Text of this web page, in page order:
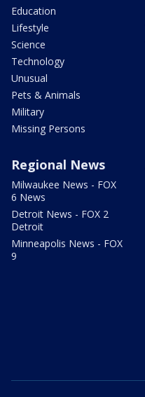
Education
Lifestyle
Science
Technology
Unusual
Pets & Animals
Military
Missing Persons
Regional News
Milwaukee News - FOX
6 News
Detroit News - FOX 2
Detroit
Minneapolis News - FOX
9